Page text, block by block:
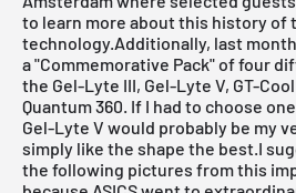
to learn more about this history of
technology.Additionally, last
a "Commemorative Pack" of four
the Gel-Lyte III, Gel-Lyte V, GT-
Quantum 360. If I had to choose
Gel-Lyte V would probably be my
simply like the shape the best.I
the following pictures from this